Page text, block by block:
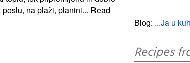
na plaži, planini... Read
Blog: ...Ja u
Recipes